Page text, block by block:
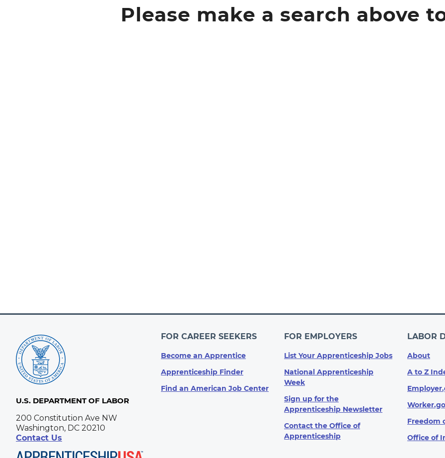
Please make a search above
U.S. DEPARTMENT OF LABOR
200 Constitution Ave NW
Washington, DC 20210
Contact Us
FOR CAREER SEEKERS
Become an Apprentice
Apprenticeship Finder
Find an American Job Center
FOR EMPLOYERS
List Your Apprenticeship Jobs
National Apprenticeship
Week
Sign up for the
Apprenticeship Newsletter
Contact the Office of
Apprenticeship
LABOR
About
A to Z
Freedom
Office of